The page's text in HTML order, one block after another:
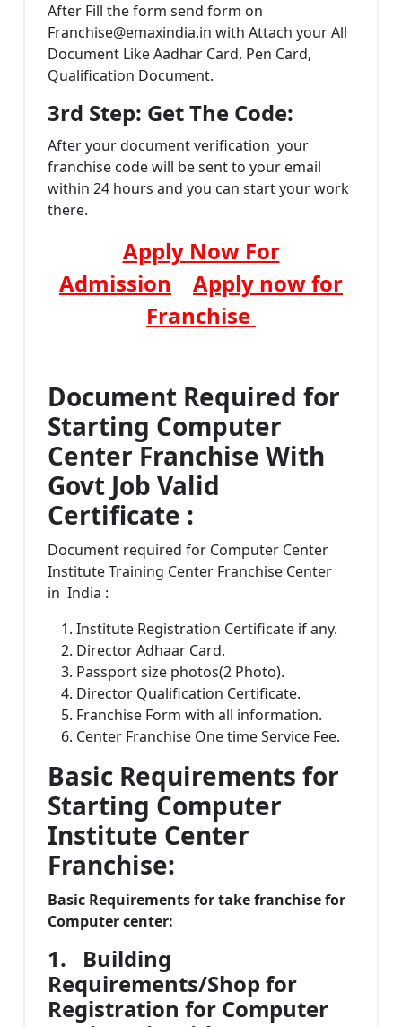
After Fill the form send form on
Franchise@emaxindia.in with Attach your All
Document Like Aadhar Card, Pen Card,
Qualification Document.
3rd Step: Get The Code:
After your document verification your
franchise code will be sent to your email
within 24 hours and you can start your work
there.
Apply Now For
Admission
Apply now for
Franchise
Document Required for
Starting Computer
Center Franchise With
Govt Job Valid
Certificate :
Document required for Computer Center
Institute Training Center Franchise Center
in India :
Institute Registration Certificate if any.
Director Adhaar Card.
Passport size photos(2 Photo).
Director Qualification Certificate.
Franchise Form with all information.
Center Franchise One time Service Fee.
Basic Requirements for
Starting Computer
Institute Center
Franchise:
Basic Requirements for take franchise for
Computer center:
1. Building
Requirements/Shop for
Registration for Computer